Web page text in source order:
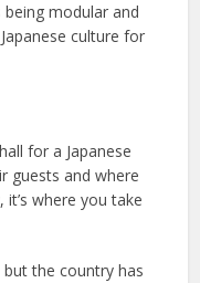
modular and
culture for
for a Japanese
guests and where
where you take
but the country has